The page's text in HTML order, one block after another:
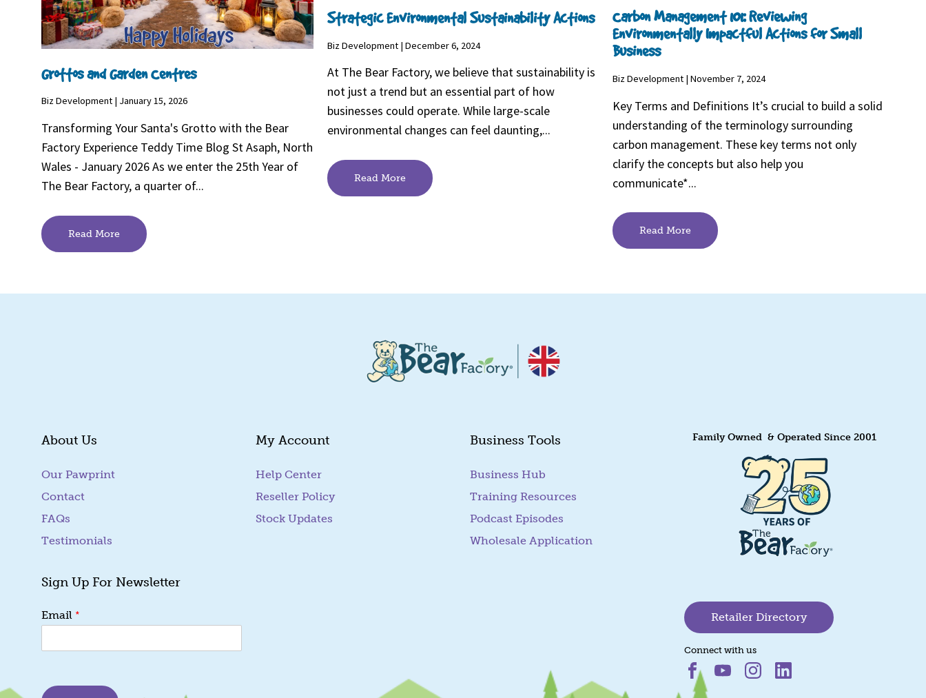
Grottos and Garden Centres
Biz Development | January 15, 2026
Transforming Your Santa's Grotto with the Bear
Factory Experience Teddy Time Blog St Asaph, North
Wales - January 2026 As we enter the 25th Year of
The Bear Factory, a quarter of...
Read More
Strategic Environmental Sustainability Actions
Biz Development | December 6, 2024
At The Bear Factory, we believe that sustainability is
not just a trend but an essential part of how
businesses could operate. While large-scale
environmental changes can feel daunting,...
Read More
Carbon Management 101: Reviewing
Environmentally Impactful Actions for Small
Business
Biz Development | November 7, 2024
Key Terms and Definitions It’s crucial to build a solid
understanding of the terminology surrounding
carbon management. These key terms not only
clarify the concepts but also help you
communicate*...
Read More
About Us
Our Pawprint
Contact
FAQs
Testimonials
Sign Up For Newsletter
E
a
*
Email *
My Account
Help Center
Reseller Policy
Stock Updates
Business Tools
Business Hub
Training Resources
Podcast Episodes
Wholesale Application
Family Owned & Operated Since 2001
Retailer Directory
Connect with us